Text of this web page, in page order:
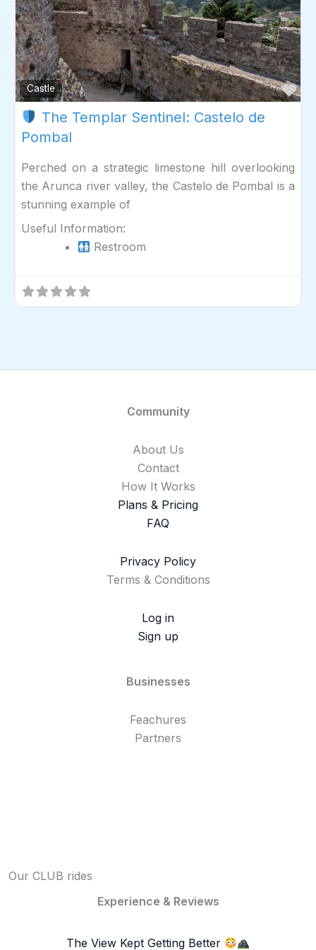
Castle
The Templar Sentinel: Castelo de
Pombal
Perched on a strategic limestone hill overlooking
the Arunca river valley, the Castelo de Pombal is a
stunning example of
Useful Information:
Restroom
Community
About Us
Contact
How It Works
Plans & Pricing
FAQ
Privacy Policy
Terms & Conditions
Log in
Sign up
Businesses
Feachures
Partners
Our CLUB rides
Experience & Reviews
The View Kept Getting Better